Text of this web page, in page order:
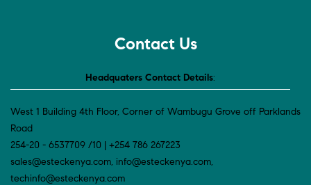
Contact Us
Headquaters Contact Details:
West 1 Building 4th Floor, Corner of Wambugu Grove off Parklands
Road
254-20 - 6537709 /10 | +254 786 267223
sales@esteckenya.com, info@esteckenya.com,
techinfo@esteckenya.com